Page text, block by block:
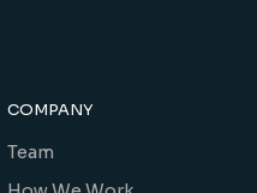
COMPANY
Team